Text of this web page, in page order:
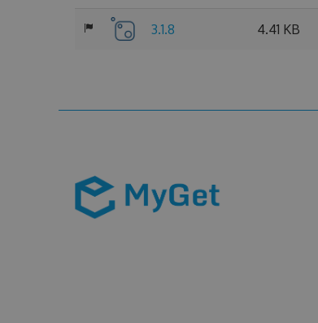
3.1.8 4.41 KB